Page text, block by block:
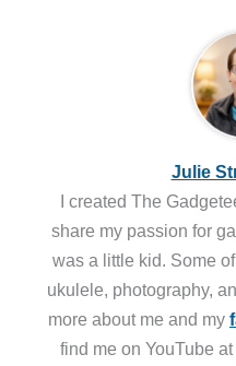
Julie
I created The
share my passion for
was a little kid. Some
ukulele, photography,
more about me and my
find me on YouTube at